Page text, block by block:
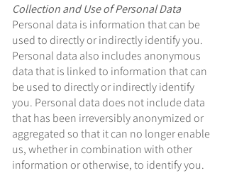
Collection and Use of Personal Data
Personal data is information that can be
used to directly or indirectly identify you.
Personal data also includes anonymous
data that is linked to information that can
be used to directly or indirectly identify
you. Personal data does not include data
that has been irreversibly anonymized or
aggregated so that it can no longer enable
us, whether in combination with other
information or otherwise, to identify you.